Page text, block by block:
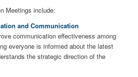
Meetings include:
and Communication
communication effectiveness among
everyone is informed about the latest
the strategic direction of the